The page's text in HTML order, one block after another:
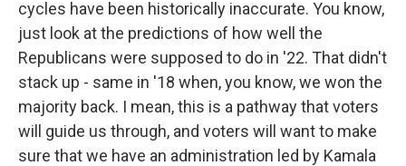
cycles have been historically inaccurate. You know,
just look at the predictions of how well the
Republicans were supposed to do in '22. That didn't
stack up - same in '18 when, you know, we won the
majority back. I mean, this is a pathway that voters
will guide us through, and voters will want to make
sure that we have an administration led by Kamala